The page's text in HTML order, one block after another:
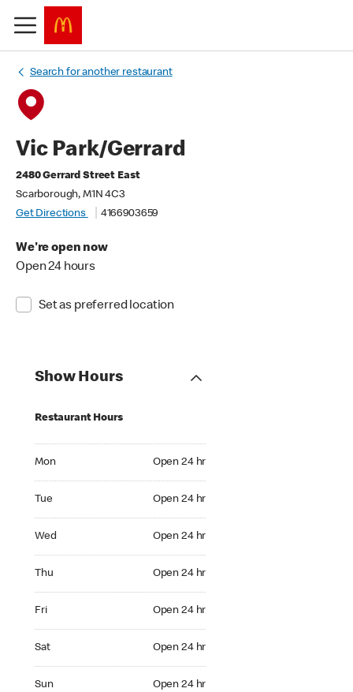
Search for another restaurant
Vic Park/Gerrard
2480 Gerrard Street East
Scarborough, M1N 4C3
Get Directions
4166903659
We're open now
Open 24 hours
Set as preferred location
Show Hours
Restaurant Hours
Mon Open 24 hr
Tue Open 24 hr
Wed Open 24 hr
Thu Open 24 hr
Fri Open 24 hr
Sat Open 24 hr
Sun Open 24 hr